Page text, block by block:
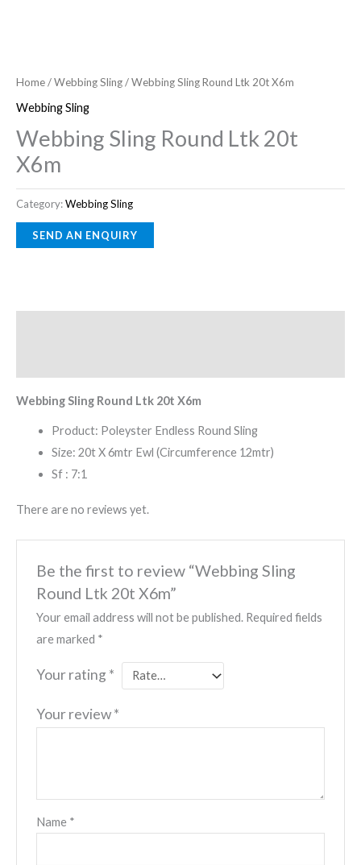
Home/Webbing Sling/ Webbing Sling Round Ltk 20t X6m
Webbing Sling
Webbing Sling Round Ltk 20t
X6m
Category:Webbing Sling
Webbing Sling Round Ltk 20t X6m
Product: Poleyster Endless Round Sling
Size: 20t X 6mtr Ewl (Circumference 12mtr)
Sf : 7:1
There are no reviews yet.
Be the first to review “Webbing Sling
Round Ltk 20t X6m”
Your email address will not be published. Required fields
are marked *
Your rating *
Your review*
Name *